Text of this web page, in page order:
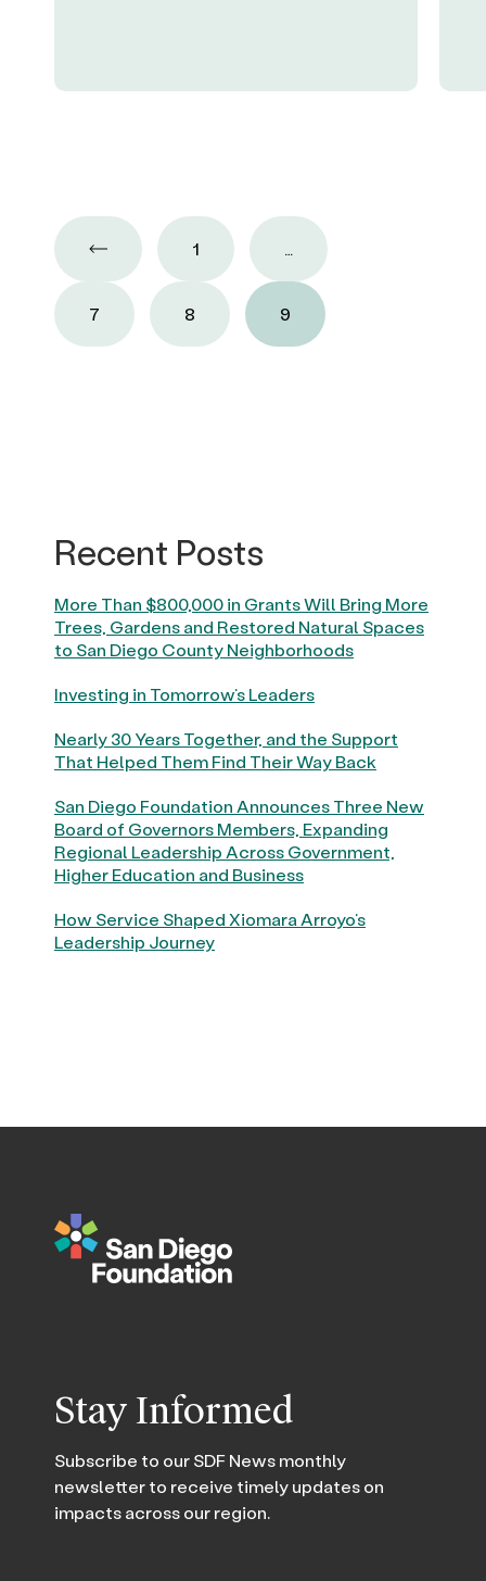
1 …
7 8 9
Recent Posts
More Than $800,000 in Grants Will Bring More
Trees, Gardens and Restored Natural Spaces
to San Diego County Neighborhoods
Investing in Tomorrow’s Leaders
Nearly 30 Years Together, and the Support
That Helped Them Find Their Way Back
San Diego Foundation Announces Three New
Board of Governors Members, Expanding
Regional Leadership Across Government,
Higher Education and Business
How Service Shaped Xiomara Arroyo’s
Leadership Journey
Stay Informed
Subscribe to our SDF News monthly
newsletter to receive timely updates on
impacts across our region.